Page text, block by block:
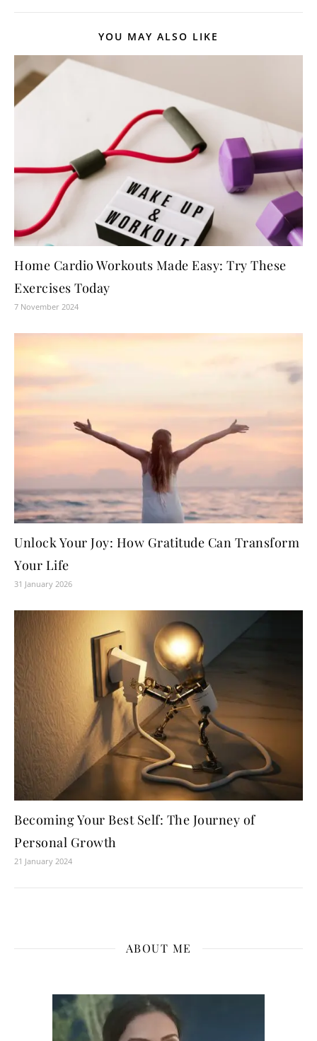
YOU MAY ALSO LIKE
Home Cardio Workouts Made Easy: Try These
Exercises Today
7 November 2024
Unlock Your Joy: How Gratitude Can Transform
Your Life
31 January 2026
Becoming Your Best Self: The Journey of
Personal Growth
21 January 2024
ABOUT ME